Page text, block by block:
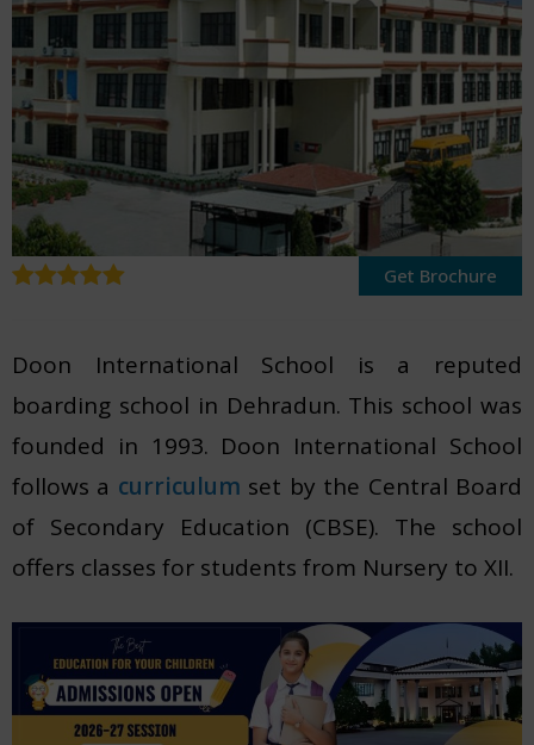
Get Brochure
Doon International School is a reputed
boarding school in Dehradun. This school was
founded in 1993. Doon International School
follows a curriculum set by the Central Board
of Secondary Education (CBSE). The school
offers classes for students from Nursery to XII.